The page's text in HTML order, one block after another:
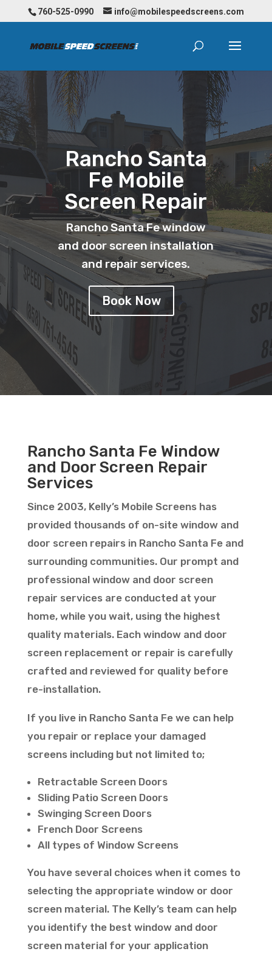
760-525-0990 info@mobilespeedscreens.com
Rancho Santa
Fe Mobile
Screen Repair
Rancho Santa Fe window
and door screen installation
and repair services.
Book Now
Rancho Santa Fe Window
and Door Screen Repair
Services
Since 2003, Kelly’s Mobile Screens has
provided thousands of on-site window and
door screen repairs in Rancho Santa Fe and
surrounding communities. Our prompt and
professional window and door screen
repair services are conducted at your
home, while you wait, using the highest
quality materials. Each window and door
screen replacement or repair is carefully
crafted and reviewed for quality before
re-installation.
If you live in Rancho Santa Fe we can help
you repair or replace your damaged
screens including but not limited to;
Retractable Screen Doors
Sliding Patio Screen Doors
Swinging Screen Doors
French Door Screens
All types of Window Screens
You have several choices when it comes to
selecting the appropriate window or door
screen material. The Kelly’s team can help
you identify the best window and door
screen material for your application